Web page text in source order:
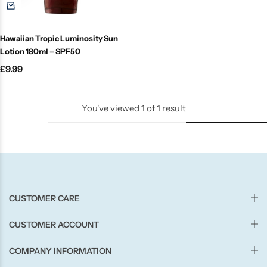
Hawaiian Tropic Luminosity Sun
Lotion 180ml – SPF50
£9.99
You've viewed 1 of1 result
CUSTOMER CARE
CUSTOMER ACCOUNT
COMPANY INFORMATION
Candle-Lite
Candlelight
Crackle Wick
Pacific Wax